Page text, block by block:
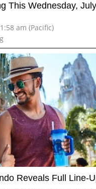
This Wednesday,
am (Pacific)
Reveals Full Line-